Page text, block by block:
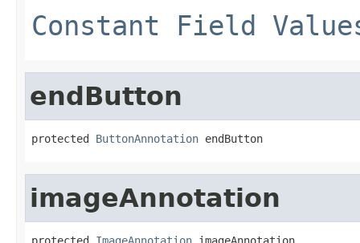
Constant Field
endButton
protected ButtonAnnotation endButton
imageAnnotation
protected ImageAnnotation imageAnnotation